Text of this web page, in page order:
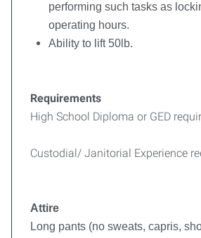
performing such tasks as
operating hours.
Ability to lift 50lb.
Requirements
High School Diploma or GED
Custodial/ Janitorial Experience
Attire
Long pants (no sweats, capris,